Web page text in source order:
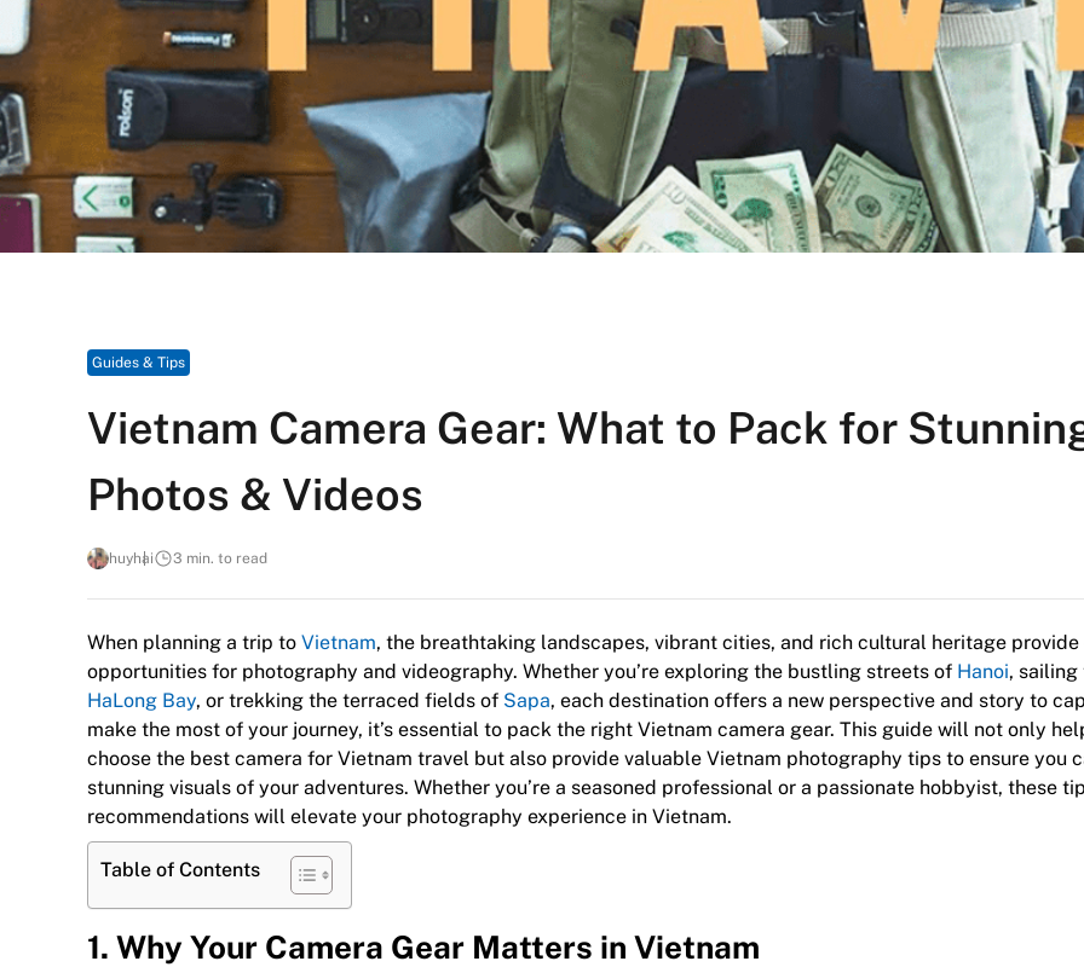
Guides & Tips
Vietnam Camera Gear: What to Pack for
Photos & Videos
huyhai 3 min. to read
When planning a trip to Vietnam, the breathtaking landscapes, vibrant cities, and rich cultural heritage provide
opportunities for photography and videography. Whether you’re exploring the bustling streets of Hanoi, sailing
HaLong Bay, or trekking the terraced fields of Sapa, each destination offers a new perspective and story to
make the most of your journey, it’s essential to pack the right Vietnam camera gear. This guide will not only
choose the best camera for Vietnam travel but also provide valuable Vietnam photography tips to ensure you
stunning visuals of your adventures. Whether you’re a seasoned professional or a passionate hobbyist, these
recommendations will elevate your photography experience in Vietnam.
Table of Contents
1. Why Your Camera Gear Matters in Vietnam